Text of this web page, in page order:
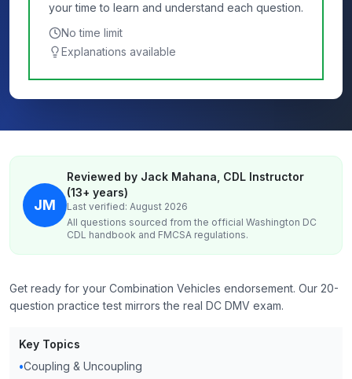
your time to learn and understand each question.
No time limit
Explanations available
JM
Reviewed by Jack Mahana, CDL Instructor
(13+ years)
Last verified: August 2026
All questions sourced from the official Washington DC
CDL handbook and FMCSA regulations.
Get ready for your Combination Vehicles endorsement. Our 20-
question practice test mirrors the real DC DMV exam.
Key Topics
•Coupling & Uncoupling